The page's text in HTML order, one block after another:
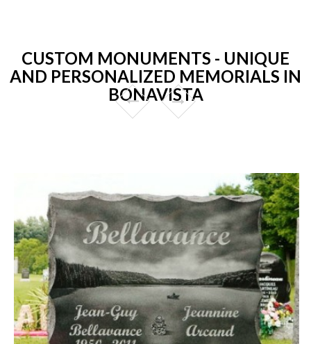
CUSTOM MONUMENTS - UNIQUE
AND PERSONALIZED MEMORIALS IN
BONAVISTA